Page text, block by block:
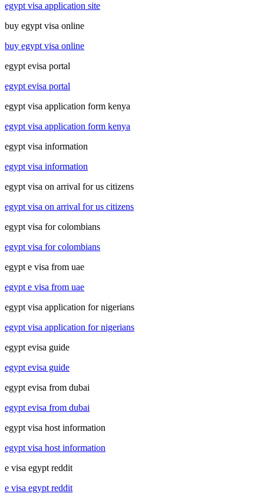
egypt visa application site
buy egypt visa online
buy egypt visa online
egypt evisa portal
egypt evisa portal
egypt visa application form kenya
egypt visa application form kenya
egypt visa information
egypt visa information
egypt visa on arrival for us citizens
egypt visa on arrival for us citizens
egypt visa for colombians
egypt visa for colombians
egypt e visa from uae
egypt e visa from uae
egypt visa application for nigerians
egypt visa application for nigerians
egypt evisa guide
egypt evisa guide
egypt evisa from dubai
egypt evisa from dubai
egypt visa host information
egypt visa host information
e visa egypt reddit
e visa egypt reddit